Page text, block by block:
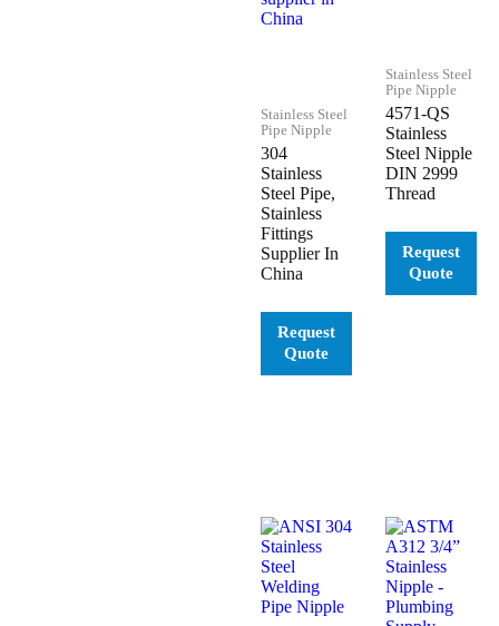
Stainless Steel
Pipe Nipple
304
Stainless
Steel Pipe,
Stainless
Fittings
Supplier In
China
Stainless Steel
Pipe Nipple
4571-QS
Stainless
Steel Nipple
DIN 2999
Thread